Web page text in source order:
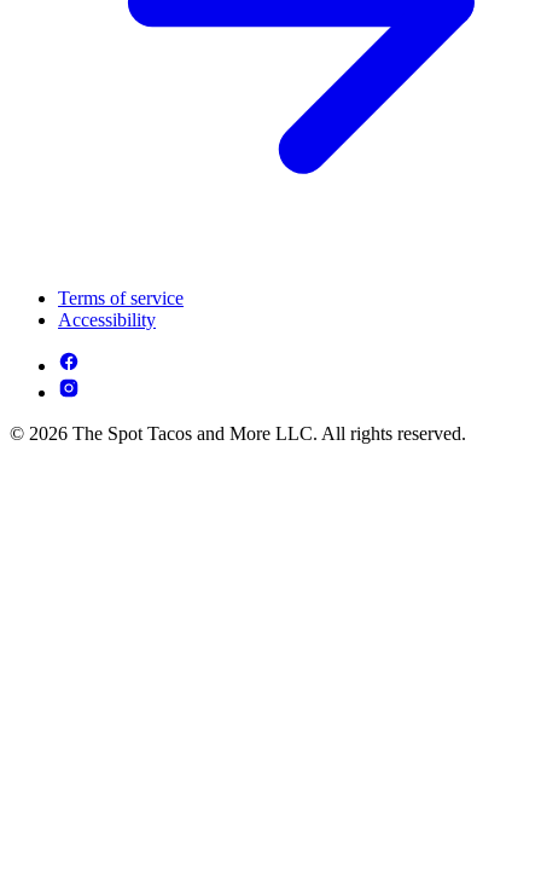
Terms of service
Accessibility
© 2026 The Spot Tacos and More LLC. All rights reserved.